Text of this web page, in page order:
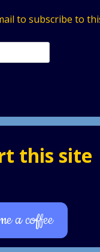
to subscribe to
this site
a coffee